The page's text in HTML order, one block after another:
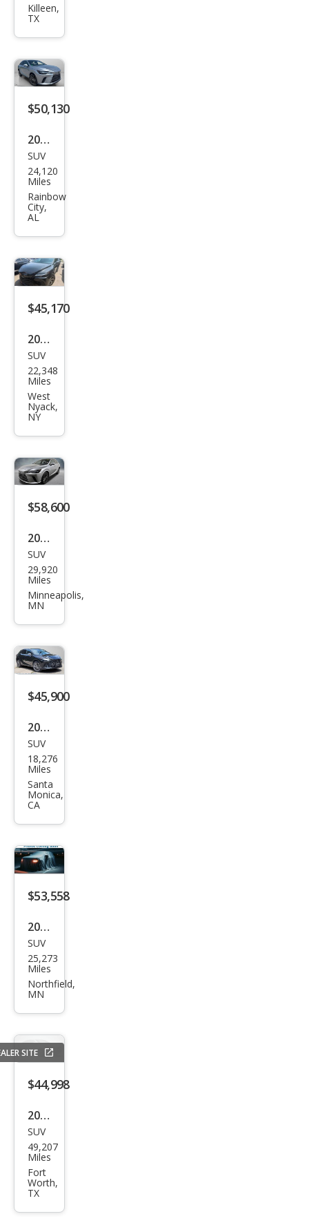
RX
ury
Killeen,
TX
$50,130
2023
Lex
us
RX
350
Lux
ury
SUV
24,120
Miles
Rainbow
City,
AL
$45,170
2023
Lex
us
RX
350
Lux
ury
SUV
22,348
Miles
West
Nyack,
NY
$58,600
2025
Lex
us
RX
ury
SUV
29,920
Miles
Minneapolis,
MN
$45,900
2023
Lex
us
RX
350
Lux
ury
SUV
18,276
Miles
Santa
Monica,
CA
$53,558
2024
Lex
us
RX
ury
SUV
25,273
Miles
Northfield,
MN
SITE
$44,998
2023
Lex
us
RX
350
Lux
SUV
49,207
Miles
Fort
Worth,
TX